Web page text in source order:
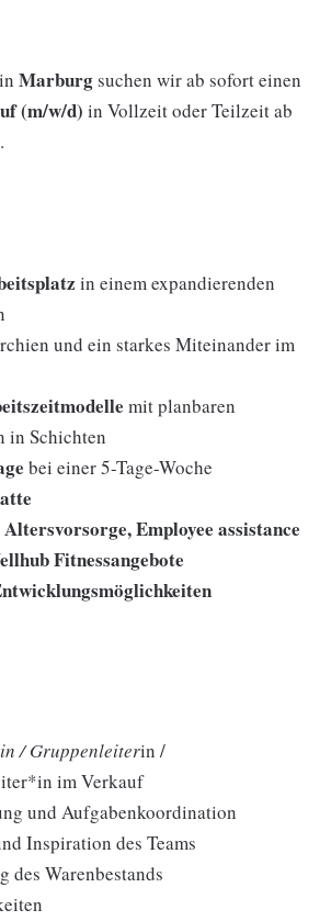
Marburgsuchen wir ab sofort einen
(m/w/d) in Vollzeit oder Teilzeit ab
in einem expandierenden
und ein starkes Miteinander im
mit planbaren
in Schichten
bei einer 5-Tage-Woche
Employee assistance
Fitnessangebote
in / Gruppenleiterin /
im Verkauf
und Aufgabenkoordination
Inspiration des Teams
des Warenbestands